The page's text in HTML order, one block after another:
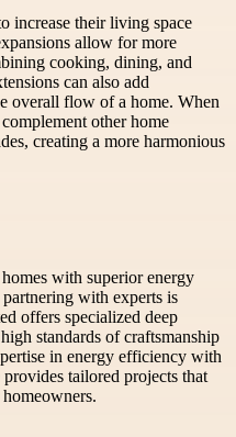
increase their living space
allow for more
cooking, dining, and
can also add
overall flow of a home. When
other home
creating a more harmonious
with superior energy
with experts is
offers specialized deep
standards of craftsmanship
in energy efficiency with
tailored projects that